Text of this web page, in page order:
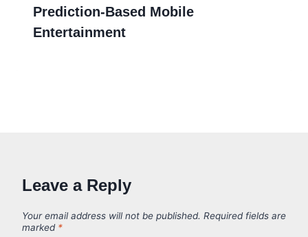
Prediction-Based Mobile
Entertainment
Leave a Reply
Your email address will not be published. Required fields are
marked *